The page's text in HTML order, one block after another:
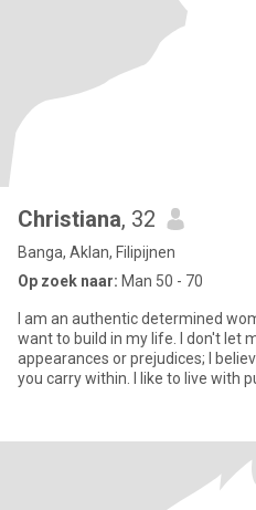
Christiana, 32
Banga, Aklan, Filipijnen
Op zoek naar: Man 50 - 70
I am an authentic determined
want to build in my life. I don't let
appearances or prejudices; I
you carry within. I like to live with